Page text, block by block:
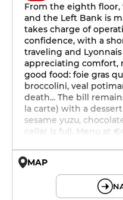
From the eighth
and the Left Bank is
takes charge of
confidence, with a
traveling and
appreciating comfort,
good food: foie gras
broccolini, veal
death... The bill
la carte) with a
sesame yuzu,
cellar is full. Menu at
MAP